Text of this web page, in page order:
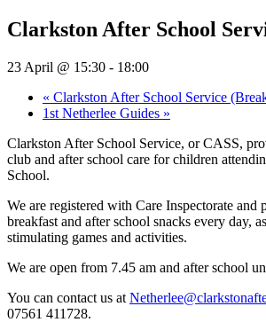
Clarkston After School
23 April @ 15:30 - 18:00
« Clarkston After School Service
1st Netherlee Guides »
Clarkston After School Service, or CASS,
club and after school care for children
School.
We are registered with Care Inspectorate and
breakfast and after school snacks every day,
stimulating games and activities.
We are open from 7.45 am and after school
You can contact us at
07561 411728.